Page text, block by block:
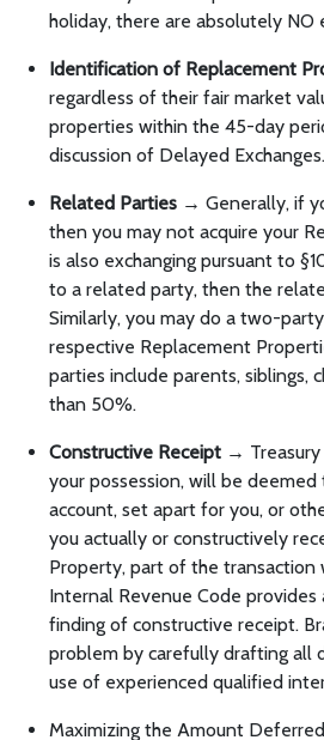
holiday, there are absolutely
Identification of Replacement
regardless of their fair market
properties within the 45-day
discussion of Delayed Exchanges.
Related Parties → Generally, if
then you may not acquire your
is also exchanging pursuant to
to a related party, then the
Similarly, you may do a two-
respective Replacement
parties include parents, siblings,
than 50%.
Constructive Receipt →
your possession, will be
account, set apart for you, or
you actually or constructively
Property, part of the transaction
Internal Revenue Code
finding of constructive receipt.
problem by carefully drafting all
use of experienced qualified
Maximizing the Amount